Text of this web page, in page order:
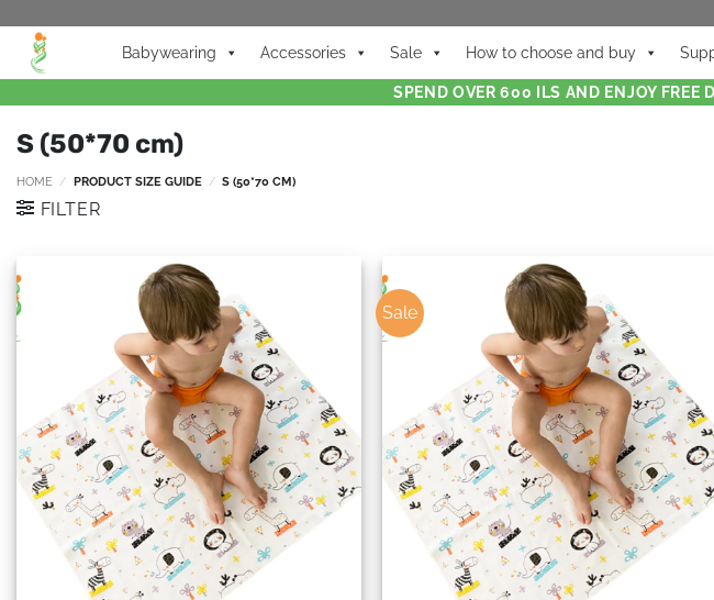
Babywearing Accessories Sale How to choose and buy
SPEND OVER 600 ILS AND ENJOY FREE
S (50*70 cm)
HOME / PRODUCT SIZE GUIDE / S (50*70 CM)
FILTER
Sale